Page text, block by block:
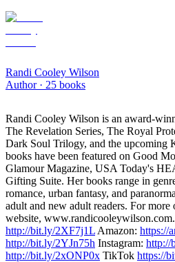
Randi Cooley Wilson
Author · 25 books
Randi Cooley Wilson is an award-
The Revelation Series, The Royal
Dark Soul Trilogy, and the upcoming
books have been featured on Good
Glamour Magazine, USA Today's
Gifting Suite. Her books range in
romance, urban fantasy, and
adult and new adult readers. For more
website,
http://bit.ly/2XF7j1L Amazon: https://
http://bit.ly/2YJn75h Instagram: http://
http://bit.ly/2xONP0x TikTok https://